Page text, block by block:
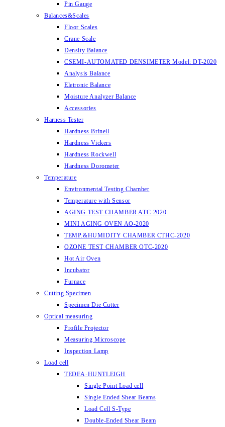
Pin Gauge
Balances&Scales
Floor Scales
Crane Scale
Density Balance
CSEMI-AUTOMATED DENSIMETER Model: DT-2020
Analysis Balance
Eletronic Balance
Moisture Analyzer Balance
Accessories
Harness Tester
Hardness Brinell
Hardness Vickers
Hardness Rockwell
Hardness Dorometer
Temperature
Environmental Testing Chamber
Temperature with Sensor
AGING TEST CHAMBER ATC-2020
MINI AGING OVEN AO-2020
TEMP.&HUMIDITY CHAMBER CTHC-2020
OZONE TEST CHAMBER OTC-2020
Hot Air Oven
Incubator
Furnace
Cutting Specimen
Specimen Die Cutter
Optical measuring
Profile Projector
Measuring Microscope
Inspection Lamp
Load cell
TEDEA-HUNTLEIGH
Single Point Load cell
Single Ended Shear Beams
Load Cell S-Type
Double-Ended Shear Beam